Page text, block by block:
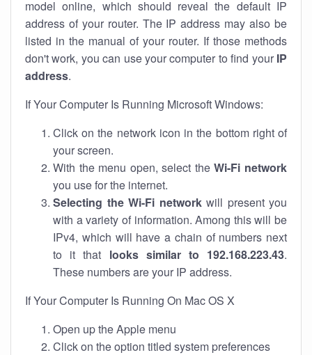
model online, which should reveal the default IP
address of your router. The IP address may also be
listed in the manual of your router. If those methods
don't work, you can use your computer to find your IP
address.
If Your Computer Is Running Microsoft Windows:
Click on the network icon in the bottom right of
your screen.
With the menu open, select theWi-Fi network
you use for the internet.
Selecting the Wi-Fi networkwill present you
with a variety of information. Among this will be
IPv4, which will have a chain of numbers next
to it that looks similar to 192.168.223.43.
These numbers are your IP address.
If Your Computer Is Running On Mac OS X
Open up the Apple menu
Click on the option titled system preferences